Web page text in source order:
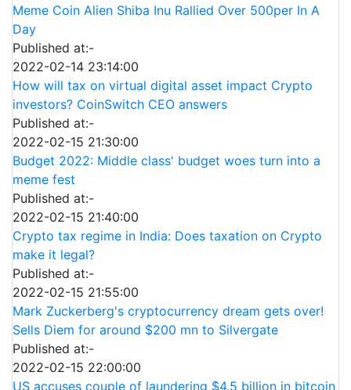
Meme Coin Alien Shiba Inu Rallied Over 500per In A
Day
Published at:-
2022-02-14 23:14:00
How will tax on virtual digital asset impact Crypto
investors? CoinSwitch CEO answers
Published at:-
2022-02-15 21:30:00
Budget 2022: Middle class' budget woes turn into a
meme fest
Published at:-
2022-02-15 21:40:00
Crypto tax regime in India: Does taxation on Crypto
make it legal?
Published at:-
2022-02-15 21:55:00
Mark Zuckerberg's cryptocurrency dream gets over!
Sells Diem for around $200 mn to Silvergate
Published at:-
2022-02-15 22:00:00
US accuses couple of laundering $4.5 billion in bitcoin